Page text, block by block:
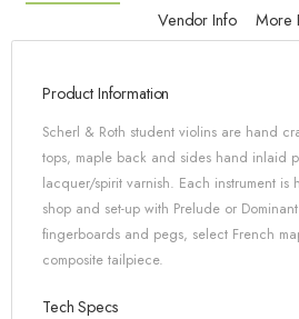
Vendor Info
More
Product Information
Scherl & Roth student violins are hand
tops, maple back and sides hand inlaid
lacquer/spirit varnish. Each instrument
shop and set-up with Prelude or
fingerboards and pegs, select French
composite tailpiece.
Tech Specs